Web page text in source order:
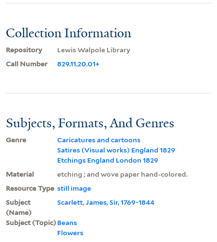
Collection Information
Repository
Lewis Walpole Library
Call Number
829.11.20.01+
Subjects, Formats, And Genres
Genre
Caricatures and cartoons
Satires (Visual works) England 1829
Etchings England London 1829
Material
etching ; and wove paper hand-colored.
Resource Type still image
Subject
(Name)
Scarlett, James, Sir, 1769-1844
Subject (Topic)Beans
Flowers